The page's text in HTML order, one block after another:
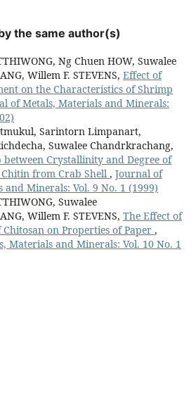
the same author(s)
Ng Chuen HOW, Suwalee
Willem F. STEVENS, Effect of
on the Characteristics of Shrimp
of Metals, Materials and Minerals:
Sarintorn Limpanart,
Suwalee Chandrkrachang,
between Crystallinity and Degree of
from Crab Shell , Journal of
and Minerals: Vol. 9 No. 1 (1999)
Suwalee
Willem F. STEVENS, The Effect of
on Properties of Paper ,
Materials and Minerals: Vol. 10 No. 1